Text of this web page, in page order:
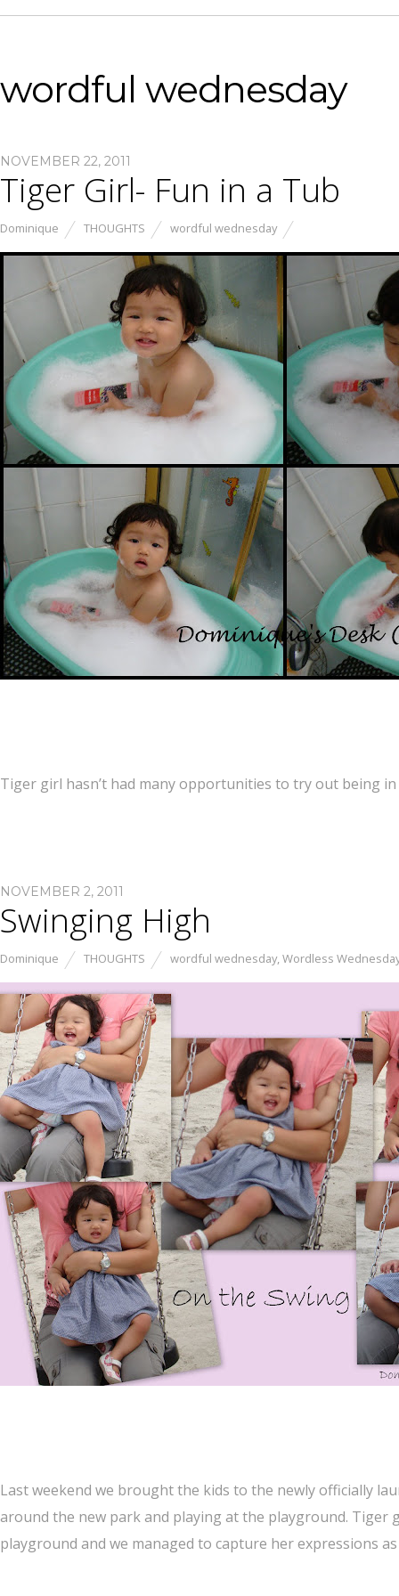
wordful wednesday
NOVEMBER 22, 2011
Tiger Girl- Fun in a Tub
Dominique THOUGHTS wordful wednesday
Tiger girl hasn’t had many opportunities to try out being
NOVEMBER 2, 2011
Swinging High
Dominique THOUGHTS wordful wednesday,Wordless
Last weekend we brought the kids to the newly officially
around the new park and playing at the playground. Tiger
playground and we managed to capture her expressions